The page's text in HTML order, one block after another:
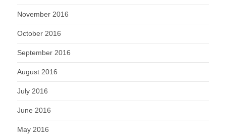
November 2016
October 2016
September 2016
August 2016
July 2016
June 2016
May 2016